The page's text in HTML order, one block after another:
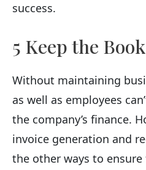
success.
5 Keep the
Without maintaining
as well as employees
the company’s finance.
invoice generation and
the other ways to